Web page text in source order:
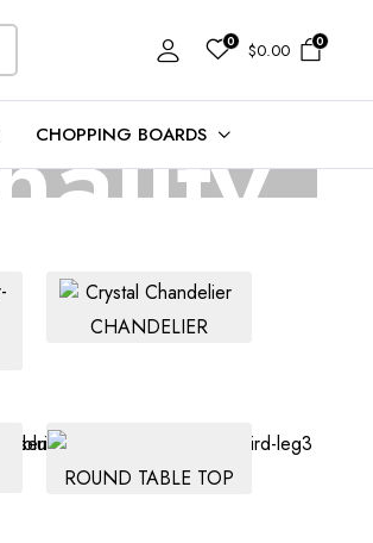
0 $0.00 0
CHOPPING BOARDS
CHANDELIER
ROUND TABLE TOP